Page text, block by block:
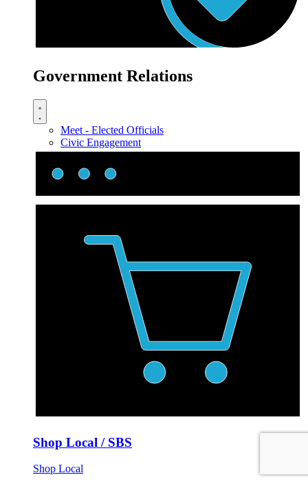
Government Relations
Meet - Elected Officials
Civic Engagement
Shop Local / SBS
Shop Local